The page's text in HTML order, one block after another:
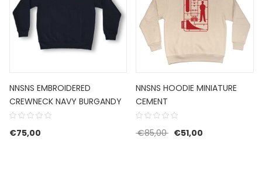
NNSNS EMBROIDERED
CREWNECK NAVY BURGANDY
€75,00
NNSNS HOODIE MINIATURE
CEMENT
€85,00 Original price was:
€51,00